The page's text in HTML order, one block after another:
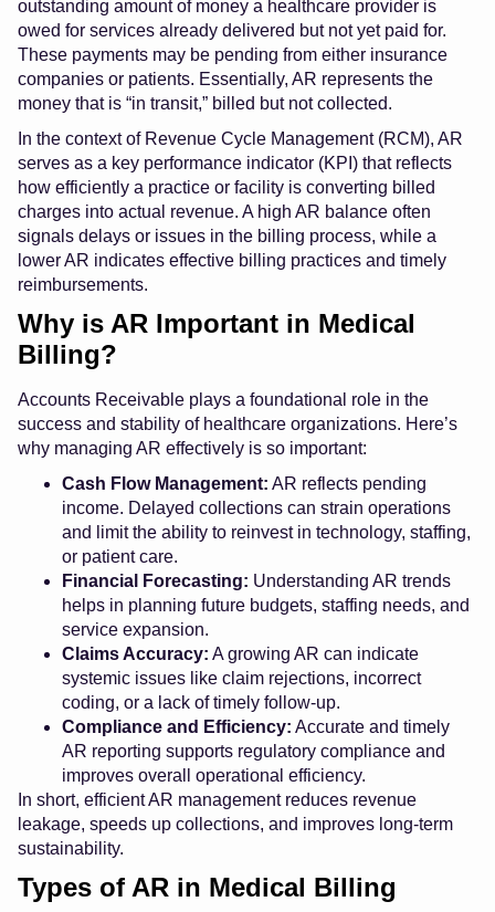
outstanding amount of money a healthcare provider is
owed for services already delivered but not yet paid for.
These payments may be pending from either insurance
companies or patients. Essentially, AR represents the
money that is “in transit,” billed but not collected.
In the context of Revenue Cycle Management (RCM), AR
serves as a key performance indicator (KPI) that reflects
how efficiently a practice or facility is converting billed
charges into actual revenue. A high AR balance often
signals delays or issues in the billing process, while a
lower AR indicates effective billing practices and timely
reimbursements.
Why is AR Important in Medical
Billing?
Accounts Receivable plays a foundational role in the
success and stability of healthcare organizations. Here’s
why managing AR effectively is so important:
Cash Flow Management: AR reflects pending
income. Delayed collections can strain operations
and limit the ability to reinvest in technology, staffing,
or patient care.
Financial Forecasting: Understanding AR trends
helps in planning future budgets, staffing needs, and
service expansion.
Claims Accuracy: A growing AR can indicate
systemic issues like claim rejections, incorrect
coding, or a lack of timely follow-up.
Compliance and Efficiency: Accurate and timely
AR reporting supports regulatory compliance and
improves overall operational efficiency.
In short, efficient AR management reduces revenue
leakage, speeds up collections, and improves long-term
sustainability.
Types of AR in Medical Billing